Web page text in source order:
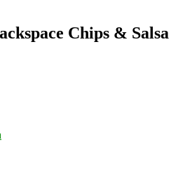
Chips & Salsa